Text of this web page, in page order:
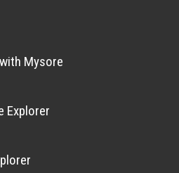
Mysore
Explorer